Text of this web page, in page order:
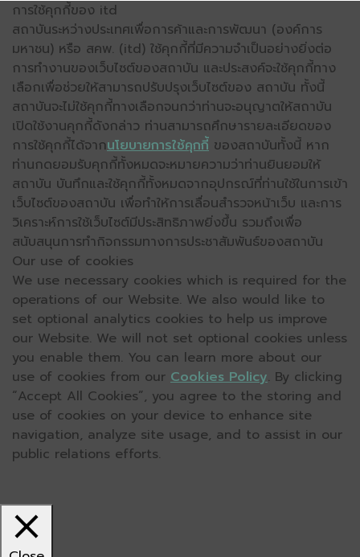
การใช้คุกกี้ของ itd
สถาบันระหว่างประเทศเพื่อการค้าและการพัฒนา (องค์การ
มหาชน) หรือ สคพ. (itd) ใช้คุกกี้ที่มีความจำเป็นอย่างยิ่งต่อ
การทำงานของเว็บไซต์ของสถาบัน และประสงค์จะใช้คุกกี้ทาง
เลือกเพื่อช่วยให้สามารถปรับปรุงเว็บไซต์ของ สถาบัน ทั้งนี้
สถาบันจะไม่ใช้คุกกี้ทางเลือกจนกว่าท่านจะอนุญาตให้สถาบัน
เปิดใช้งานคุกกี้ดังกล่าว ท่านสามารถศึกษารายละเอียดของ
การใช้คุกกี้ได้จากนโยบายการใช้คุกกี้ ของสถาบันทั้งนี้ หาก
ท่านกดยอมรับคุกกี้ทั้งหมดจะหมายความว่าท่านยินยอมให้
สถาบัน บันทึกและใช้คุกกี้ทั้งหมดจากอุปกรณ์ที่ท่านใช้ในการเข้า
เว็บไซต์ของสถาบัน เพื่อทำให้การเลื่อนสำรวจหน้าเว็บ และการ
วิเคราะห์การใช้เว็บไซต์มีประสิทธิภาพยิ่งขึ้น รวมถึงเพื่อ
สนับสนุนการทำกิจกรรมทางการประชาสัมพันธ์ของสถาบัน
Our use of cookies
We use necessary cookies which is required for the
operations of our Website. We also would like to
set optional analytics cookies to help us improve
our Website. We will not set optional cookies unless
you enable them. You can learn more about our
use of cookies from our Cookies Policy. By clicking
“Accept All Cookies”, you agree to the storing and
use of cookies on your device to enhance site
navigation, analyze site usage, and to assist in our
public relations efforts.